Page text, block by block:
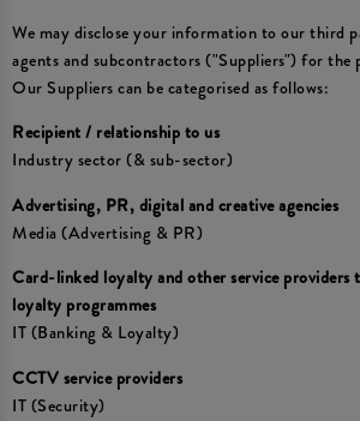
We may disclose your information to our third
agents and subcontractors ("Suppliers") for the
Our Suppliers can be categorised as follows:
Recipient / relationship to us
Industry sector (& sub-sector)
Advertising, PR, digital and creative agencies
Media (Advertising & PR)
Card-linked loyalty and other service providers
loyalty programmes
IT (Banking & Loyalty)
CCTV service providers
IT (Security)